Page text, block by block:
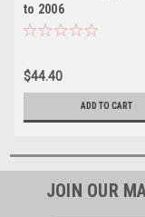
to 2006
$44.40
ADD TO CART
JOIN OUR